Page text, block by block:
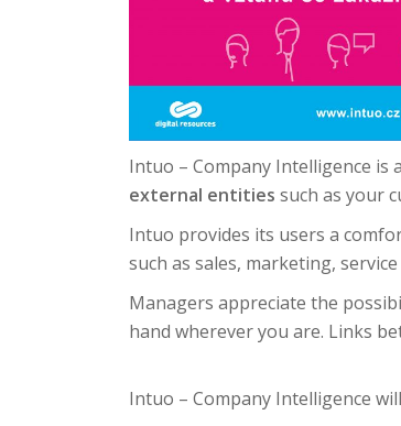
Intuo – Company Intelligence
external entities such as your
Intuo provides its users a
such as sales, marketing,
Managers appreciate the
hand wherever you are. Links
Intuo – Company Intelligence